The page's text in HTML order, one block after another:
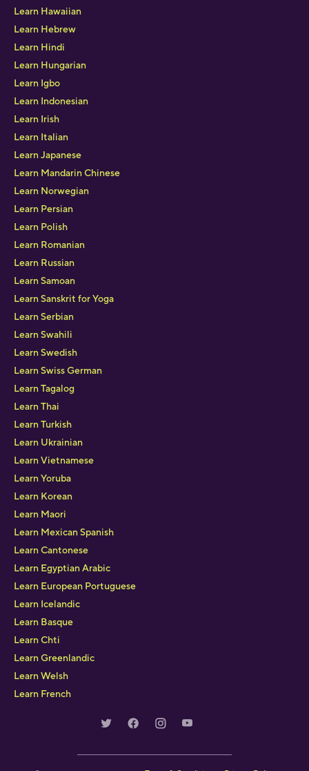
Learn Hawaiian
Learn Hebrew
Learn Hindi
Learn Hungarian
Learn Igbo
Learn Indonesian
Learn Irish
Learn Italian
Learn Japanese
Learn Mandarin Chinese
Learn Norwegian
Learn Persian
Learn Polish
Learn Romanian
Learn Russian
Learn Samoan
Learn Sanskrit for Yoga
Learn Serbian
Learn Swahili
Learn Swedish
Learn Swiss German
Learn Tagalog
Learn Thai
Learn Turkish
Learn Ukrainian
Learn Vietnamese
Learn Yoruba
Learn Korean
Learn Maori
Learn Mexican Spanish
Learn Cantonese
Learn Egyptian Arabic
Learn European Portuguese
Learn Icelandic
Learn Basque
Learn Chti
Learn Greenlandic
Learn Welsh
Learn French